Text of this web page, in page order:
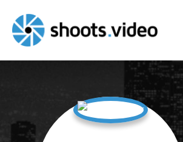
content